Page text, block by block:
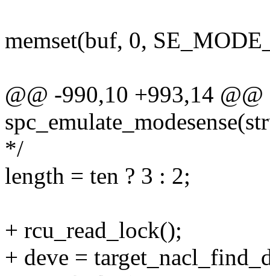
memset(buf, 0,
@@ -990,10 +993,14 @@
*/
length = ten ? 3 : 2;
+ rcu_read_lock();
+ deve =